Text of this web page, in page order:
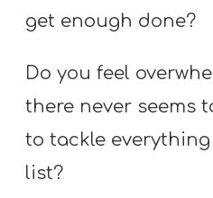
I
F
R
Y
O
get enough done?
Do you feel
there never seems
to tackle
list?